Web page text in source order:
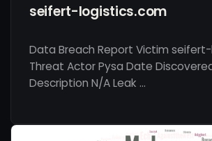
seifert-logistics.com
Data Breach Report Victim
Threat Actor Pysa Date
Description N/A Leak …